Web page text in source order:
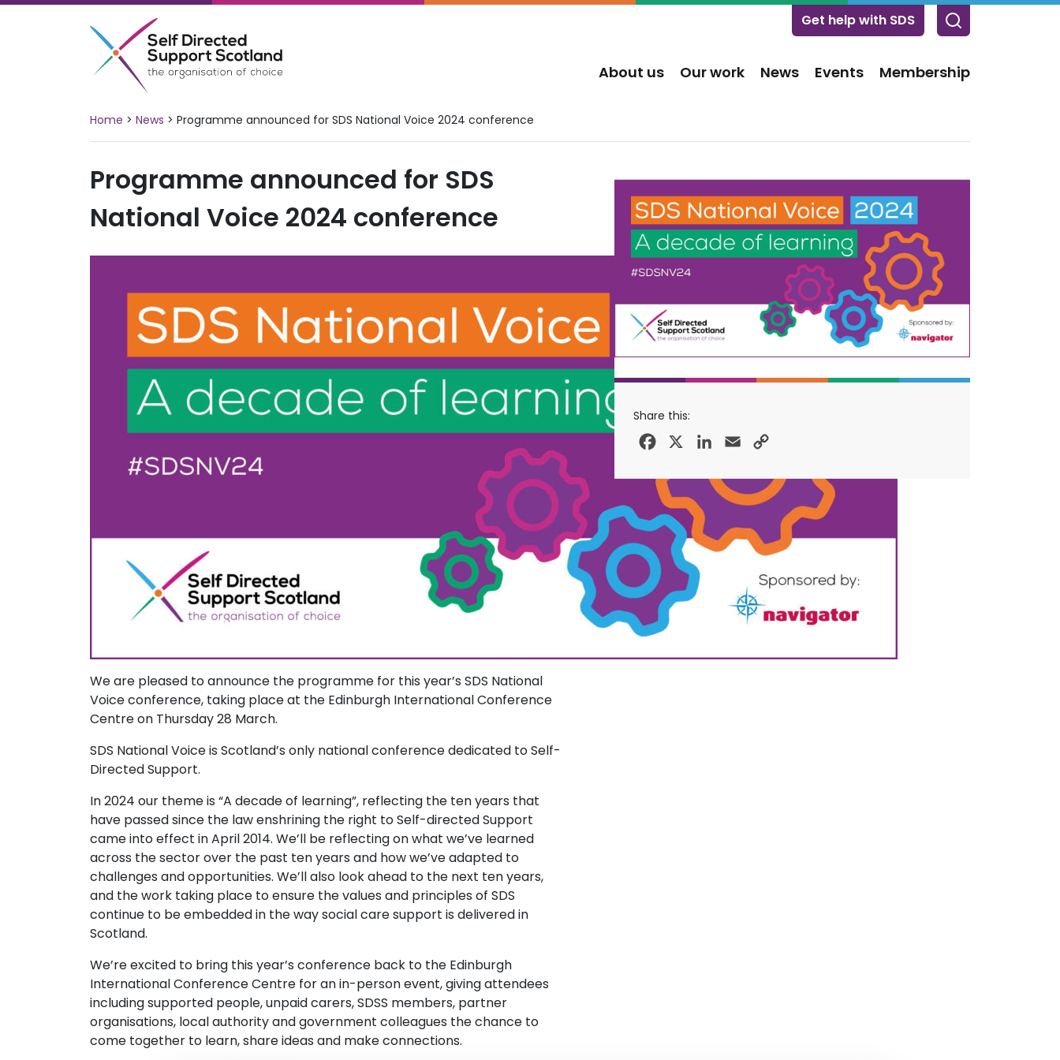
Skip
About us Our work News Events Membership
Get help with SDS
Home > News > Programme announced for SDS National Voice 2024 conference
Programme announced for SDS
National Voice 2024 conference
We are pleased to announce the programme for this year’s SDS National
Voice conference, taking place at the Edinburgh International Conference
Centre on Thursday 28 March.
SDS National Voice is Scotland’s only national conference dedicated to Self-
Directed Support.
In 2024 our theme is “A decade of learning”, reflecting the ten years that
have passed since the law enshrining the right to Self-directed Support
came into effect in April 2014. We’ll be reflecting on what we’ve learned
across the sector over the past ten years and how we’ve adapted to
challenges and opportunities. We’ll also look ahead to the next ten years,
and the work taking place to ensure the values and principles of SDS
continue to be embedded in the way social care support is delivered in
Scotland.
We’re excited to bring this year’s conference back to the Edinburgh
International Conference Centre for an in-person event, giving attendees
including supported people, unpaid carers, SDSS members, partner
organisations, local authority and government colleagues the chance to
come together to learn, share ideas and make connections.
Share this:
Facebook LinkedIn
Email